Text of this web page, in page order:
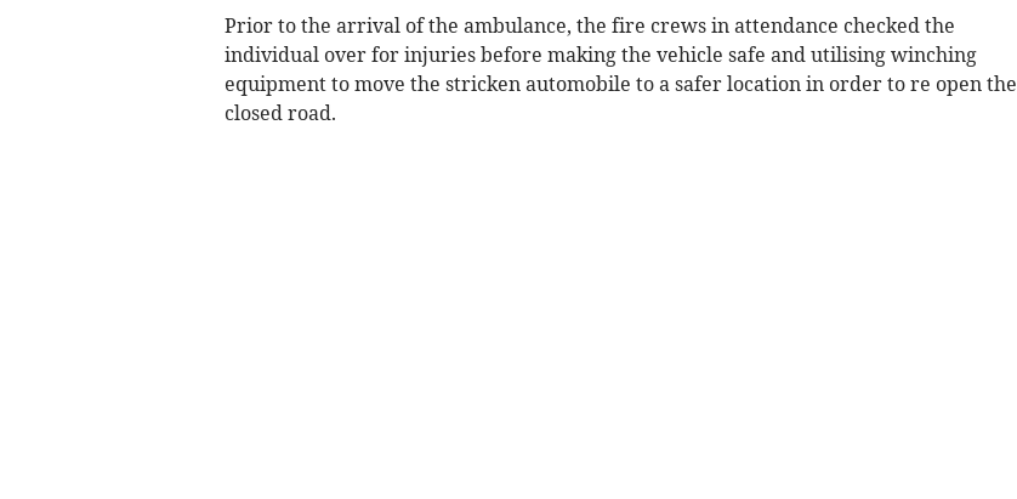
Prior to the arrival of the ambulance, the fire crews in attendance checked the
individual over for injuries before making the vehicle safe and utilising winching
equipment to move the stricken automobile to a safer location in order to re open the
closed road.